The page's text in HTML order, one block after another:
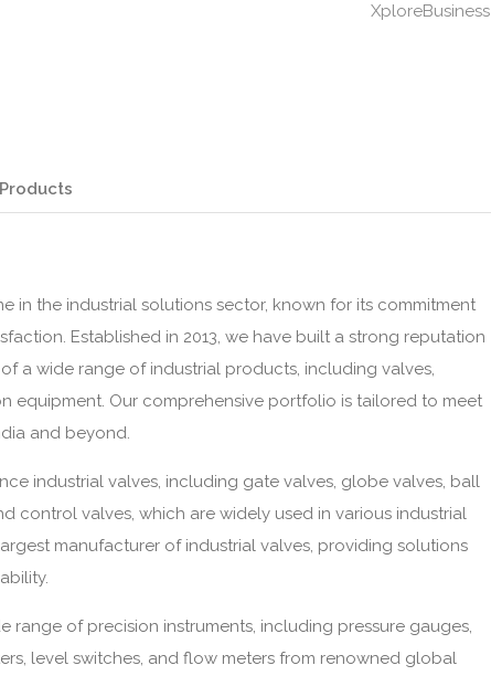
XploreBusiness
in the industrial solutions sector, known for its commitment
Established in 2013, we have built a strong reputation
a wide range of industrial products, including valves,
equipment. Our comprehensive portfolio is tailored to meet
and beyond.
industrial valves, including gate valves, globe valves, ball
control valves, which are widely used in various industrial
manufacturer of industrial valves, providing solutions
range of precision instruments, including pressure gauges,
level switches, and flow meters from renowned global